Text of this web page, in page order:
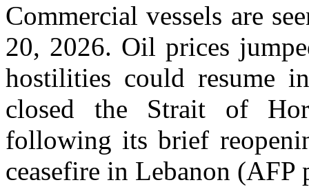
Commercial vessels are
20, 2026. Oil prices
hostilities could resume
closed the Strait of
following its brief
ceasefire in Lebanon (AFP